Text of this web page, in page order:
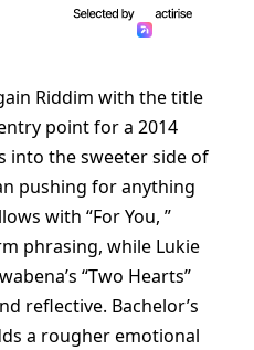
Riddim with the title
point for a 2014
into the sweeter side of
pushing for anything
with “For You, ”
phrasing, while Lukie
“Two Hearts”
reflective. Bachelor’s
a rougher emotional